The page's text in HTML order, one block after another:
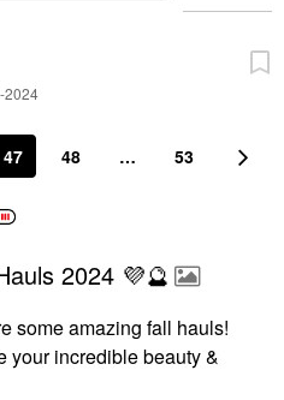
2024
47 48 … 53
2024 💜🔮
some amazing fall hauls!
your incredible beauty &